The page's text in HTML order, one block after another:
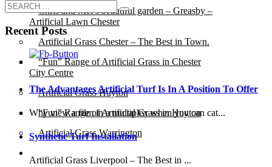
Chris and Mel’s beautiful garden – Greasby –
Artificial Lawn Chester
Artificial Grass Chester – The Best in Town.
“Fun” Range of Artificial Grass in Chester
City Centre
Artificial Grass Huyton
“Fun” Range of Artificial Grass in Huyton
Artificial Grass Warrington
Recent Posts
The Advantages Artificial Turf Is In A Position To Offer
Why view a film in a multiplex when you can cat...
Synthetic Turf Installation
Artificial Grass Liverpool – The Best in ...